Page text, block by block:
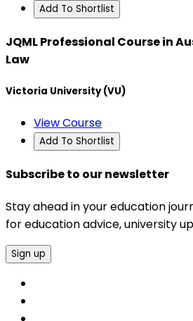
Add To Shortlist
JQML Professional Course in
Law
Victoria University (VU)
View Course
Add To Shortlist
Subscribe to our newsletter
Stay ahead in your education
for education advice, university
Sign up